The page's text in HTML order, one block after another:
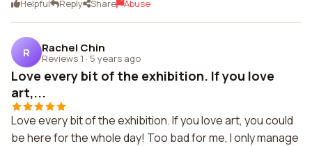
Helpful Reply Share Abuse
R Rachel Chin
Reviews 1 · 5 years ago
Love every bit of the exhibition. If you love
art,...
Love every bit of the exhibition. If you love art, you could
be here for the whole day! Too bad for me, I only manage